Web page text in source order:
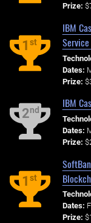
Prize:
1st
IBM
Dates:
Prize:
2nd
IBM
Dates:
Prize:
1st
Dates:
Prize: